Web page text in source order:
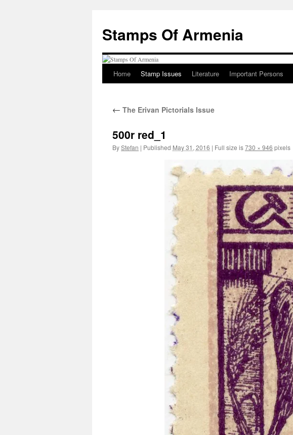
Stamps Of Armenia
Skip
content
Home Stamp Issues Literature Important Persons
← The Erivan Pictorials Issue
500r red_1
ByStefan | Published May 31, 2016 | Full size is730 × 946 pixels